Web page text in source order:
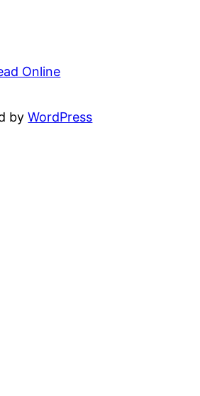
Online
byWordPress